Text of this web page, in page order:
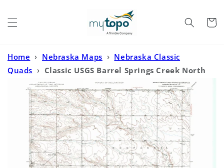
Cart
Home › Nebraska Maps › Nebraska Classic
Quads › Classic USGS Barrel Springs Creek North
Nebraska 7.5'x7.5' Topo Map